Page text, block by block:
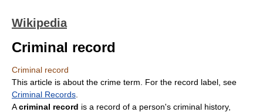
Wikipedia
Criminal record
Criminal record
This article is about the crime term. For the record label, see
Criminal Records
Acriminal record is a record of a person's criminal history,